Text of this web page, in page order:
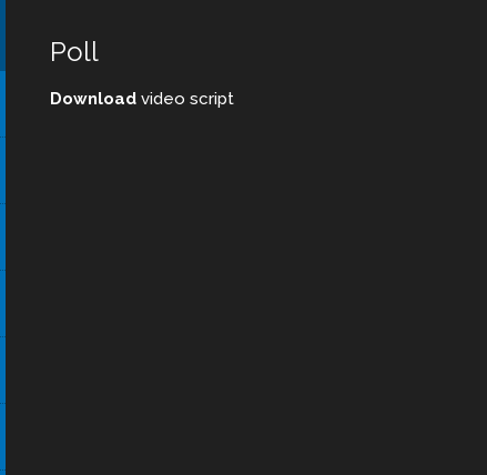
Poll
Download video script